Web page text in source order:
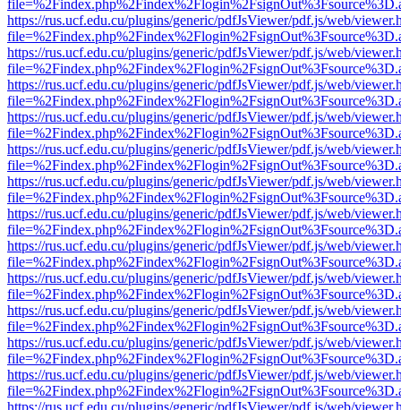
https://rus.ucf.edu.cu/plugins/generic/pdfJsViewer/pdf.js/web/
https://rus.ucf.edu.cu/plugins/generic/pdfJsViewer/pdf.js/web/
https://rus.ucf.edu.cu/plugins/generic/pdfJsViewer/pdf.js/web/
https://rus.ucf.edu.cu/plugins/generic/pdfJsViewer/pdf.js/web/
https://rus.ucf.edu.cu/plugins/generic/pdfJsViewer/pdf.js/web/
https://rus.ucf.edu.cu/plugins/generic/pdfJsViewer/pdf.js/web/
https://rus.ucf.edu.cu/plugins/generic/pdfJsViewer/pdf.js/web/
https://rus.ucf.edu.cu/plugins/generic/pdfJsViewer/pdf.js/web/
https://rus.ucf.edu.cu/plugins/generic/pdfJsViewer/pdf.js/web/
https://rus.ucf.edu.cu/plugins/generic/pdfJsViewer/pdf.js/web/
https://rus.ucf.edu.cu/plugins/generic/pdfJsViewer/pdf.js/web/
https://rus.ucf.edu.cu/plugins/generic/pdfJsViewer/pdf.js/web/
https://rus.ucf.edu.cu/plugins/generic/pdfJsViewer/pdf.js/web/